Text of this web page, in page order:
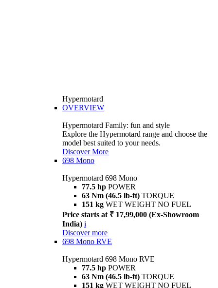
Hypermotard
OVERVIEW
Hypermotard Family: fun and style
Explore the Hypermotard range and choose the
model best suited to your needs.
Discover More
698 Mono
Hypermotard 698 Mono
77.5 hp POWER
63 Nm (46.5 lb-ft) TORQUE
151 kg WET WEIGHT NO FUEL
Price starts at ₹ 17,99,000 (Ex-Showroom
India) i
Discover more
698 Mono RVE
Hypermotard 698 Mono RVE
77.5 hp POWER
63 Nm (46.5 lb-ft) TORQUE
151 kg WET WEIGHT NO FUEL